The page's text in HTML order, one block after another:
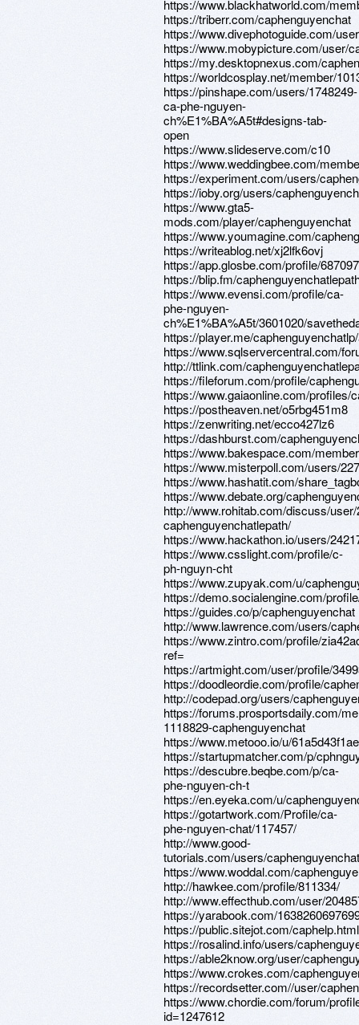
https://www.blackhatworld.com/
https://triberr.com/caphenguyenchat
https://www.divephotoguide.com/
https://www.mobypicture.com/user/
https://my.desktopnexus.com/
https://worldcosplay.net/member/
https://pinshape.com/users/1748249-
ca-phe-nguyen-
ch%E1%BA%A5t#designs-tab-
open
https://www.slideserve.com/c10
https://www.weddingbee.com/
https://experiment.com/users/
https://ioby.org/users/
https://www.gta5-
mods.com/player/caphenguyenchat
https://www.youmagine.com/
https://writeablog.net/xj2lfk6ovj
https://app.glosbe.com/profile/
https://blip.fm/
https://www.evensi.com/profile/ca-
phe-nguyen-
ch%E1%BA%A5t/3601020/
https://player.me/
https://www.sqlservercentral.com/
http://ttlink.com/
https://fileforum.com/profile/
https://www.gaiaonline.com/profiles/
https://postheaven.net/o5rbg451m8
https://zenwriting.net/ecco427lz6
https://dashburst.com/
https://www.bakespace.com/
https://www.misterpoll.com/users/
https://www.hashatit.com/
https://www.debate.org/
http://www.rohitab.com/discuss/
caphenguyenchatlepath/
https://www.hackathon.io/users/
https://www.csslight.com/profile/c-
ph-nguyn-cht
https://www.zupyak.com/u/
https://demo.socialengine.com/
https://guides.co/p/caphenguyenchat
http://www.lawrence.com/users/
https://www.zintro.com/profile/
ref=
https://artmight.com/user/profile/
https://doodleordie.com/profile/
http://codepad.org/users/
https://forums.prosportsdaily.com/
1118829-caphenguyenchat
https://www.metooo.io/u/
https://startupmatcher.com/p/
https://descubre.beqbe.com/p/ca-
phe-nguyen-ch-t
https://en.eyeka.com/u/
https://gotartwork.com/Profile/ca-
phe-nguyen-chat/117457/
http://www.good-
tutorials.com/users/caphenguyenchat
https://www.woddal.com/
http://hawkee.com/profile/811334/
http://www.effecthub.com/user/
https://yarabook.com/
https://public.sitejot.com/caphelp.html
https://rosalind.info/users/
https://able2know.org/user/
https://www.crokes.com/
https://recordsetter.com//user/
https://www.chordie.com/forum/
id=1247612